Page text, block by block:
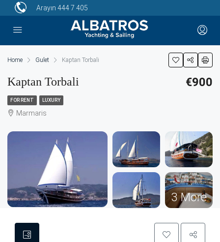
Arayın 444 7 405
Home Gulet Kaptan Torbali
Kaptan Torbali €900
FOR RENT LUXURY
Marmaris
3 More